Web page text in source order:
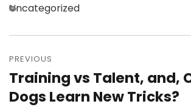
Categories
Uncategorized
navigation
PREVIOUS
Previous
post:
Training vs Talent, and,
Dogs Learn New Tricks?